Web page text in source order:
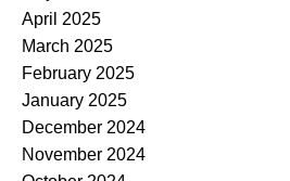
April 2025
March 2025
February 2025
January 2025
December 2024
November 2024